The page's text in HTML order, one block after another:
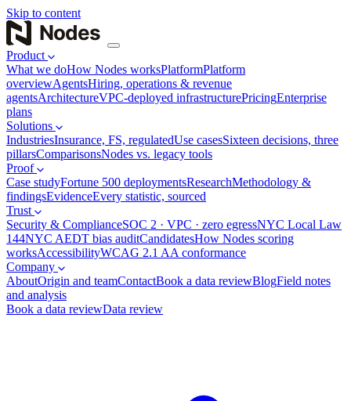
Skip to content
Product
What we doHow Nodes worksPlatformPlatform
overviewAgentsHiring, operations & revenue
agentsArchitectureVPC-deployed infrastructurePricingEnterprise
plans
Solutions
IndustriesInsurance, FS, regulatedUse casesSixteen decisions, three
pillarsComparisonsNodes vs. legacy tools
Proof
Case studyFortune 500 deploymentsResearchMethodology &
findingsEvidenceEvery statistic, sourced
Trust
Security & ComplianceSOC 2 · VPC · zero egressNYC Local Law
144NYC AEDT bias auditCandidatesHow Nodes scoring
worksAccessibilityWCAG 2.1 AA conformance
Company
AboutOrigin and teamContactBook a data reviewBlogField notes
and analysis
Book a data reviewData review